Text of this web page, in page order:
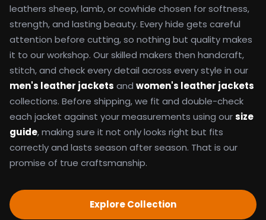
weekly.
leathers sheep, lamb, or cowhide chosen for softness,
strength, and lasting beauty. Every hide gets careful
attention before cutting, so nothing but quality makes
it to our workshop. Our skilled makers then handcraft,
stitch, and check every detail across every style in our
men's leather jackets and women's leather jackets
collections. Before shipping, we fit and double-check
each jacket against your measurements using oursize
guide, making sure it not only looks right but fits
correctly and lasts season after season. That is our
promise of true craftsmanship.
Explore Collection